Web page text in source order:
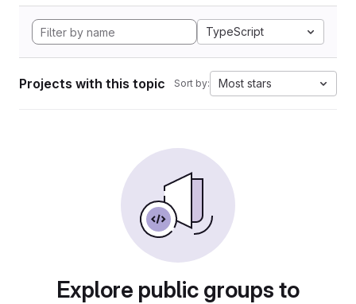
TypeScript
Projects with this topic Sort by: Most stars
Explore public groups to